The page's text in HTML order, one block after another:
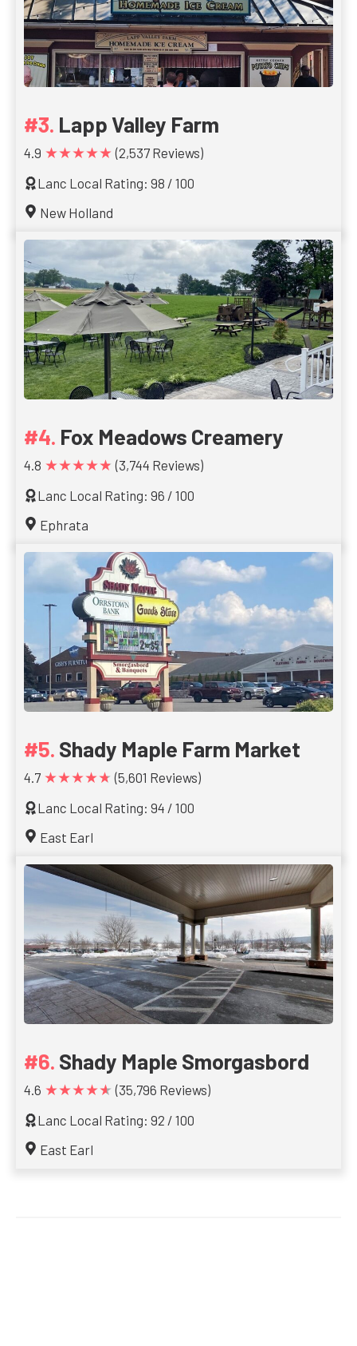
Lapp Valley Farm
4.9 ★★★★★ (2,537 Reviews)
Lanc Local Rating: 98 / 100
New Holland
Fox Meadows Creamery
4.8 ★★★★★ (3,744 Reviews)
Lanc Local Rating: 96 / 100
Ephrata
Shady Maple Farm Market
4.7 ★★★★★ (5,601 Reviews)
Lanc Local Rating: 94 / 100
East Earl
Shady Maple Smorgasbord
4.6 ★★★★★ (35,796 Reviews)
Lanc Local Rating: 92 / 100
East Earl